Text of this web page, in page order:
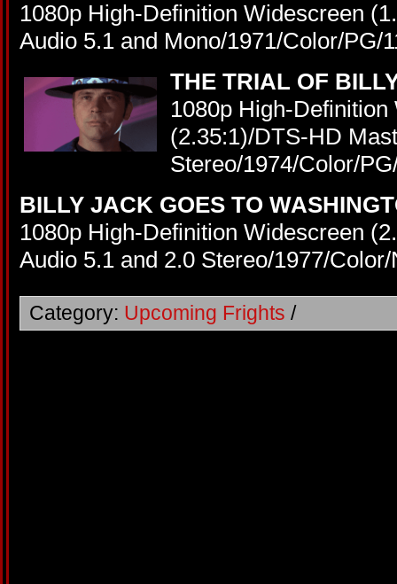
1080p High-Definition Widescreen
Audio 5.1 and Mono/1971/Color/PG/
THE TRIAL OF
1080p High-Definition
(2.35:1)/DTS-HD
Stereo/1974/Color/
BILLY JACK GOES TO
1080p High-Definition Widescreen
Audio 5.1 and 2.0 Stereo/1977/
Category: Upcoming Frights /